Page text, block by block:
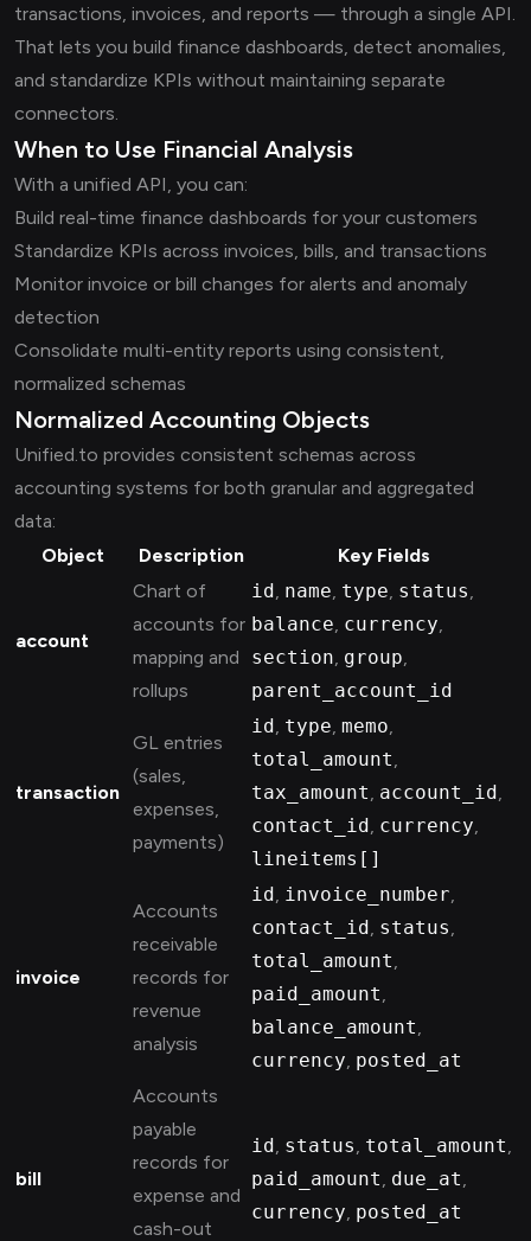
transactions, invoices, and reports — through a single API.
That lets you build finance dashboards, detect anomalies,
and standardize KPIs without maintaining separate
connectors.
When to Use Financial Analysis
With a unified API, you can:
Build real-time finance dashboards for your customers
Standardize KPIs across invoices, bills, and transactions
Monitor invoice or bill changes for alerts and anomaly
detection
Consolidate multi-entity reports using consistent,
normalized schemas
Normalized Accounting Objects
Unified.to provides consistent schemas across
accounting systems for both granular and aggregated
data:
Object
Description Key Fields
account
Chart of
accounts for
mapping and
rollups
id, name, type, status,
balance, currency,
section, group,
parent_account_id
transaction
GL entries
(sales,
expenses,
payments)
id, type, memo,
total_amount,
tax_amount, account_id,
contact_id, currency,
lineitems[]
invoice
Accounts
receivable
records for
revenue
analysis
id, invoice_number,
contact_id, status,
total_amount,
paid_amount,
balance_amount,
currency, posted_at
bill
Accounts
payable
records for
expense and
cash-out
id, status, total_amount,
paid_amount, due_at,
currency, posted_at